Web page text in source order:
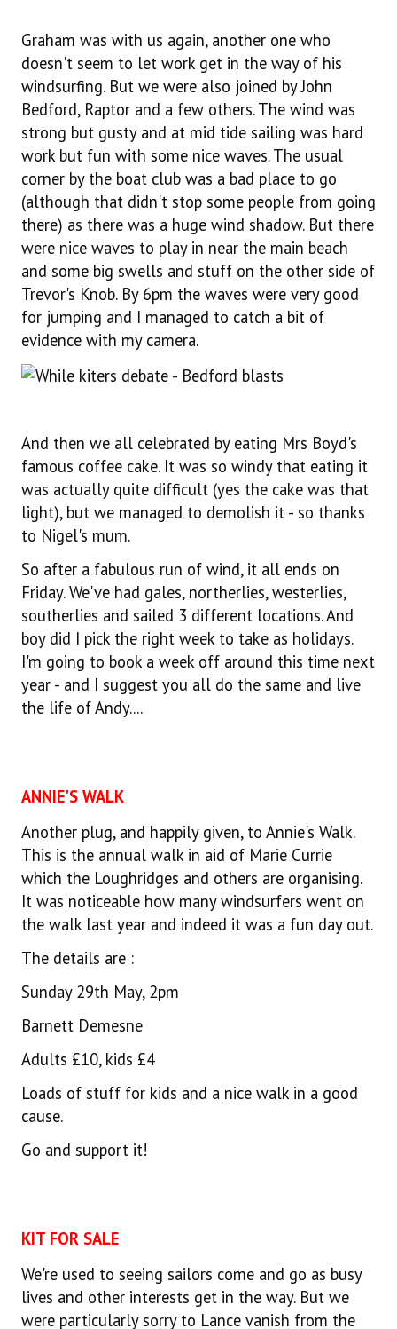
Graham was with us again, another one who
doesn't seem to let work get in the way of his
windsurfing. But we were also joined by John
Bedford, Raptor and a few others. The wind was
strong but gusty and at mid tide sailing was hard
work but fun with some nice waves. The usual
corner by the boat club was a bad place to go
(although that didn't stop some people from going
there) as there was a huge wind shadow. But there
were nice waves to play in near the main beach
and some big swells and stuff on the other side of
Trevor's Knob. By 6pm the waves were very good
for jumping and I managed to catch a bit of
evidence with my camera.
And then we all celebrated by eating Mrs Boyd's
famous coffee cake. It was so windy that eating it
was actually quite difficult (yes the cake was that
light), but we managed to demolish it - so thanks
to Nigel's mum.
So after a fabulous run of wind, it all ends on
Friday. We've had gales, northerlies, westerlies,
southerlies and sailed 3 different locations. And
boy did I pick the right week to take as holidays.
I'm going to book a week off around this time next
year - and I suggest you all do the same and live
the life of Andy....
ANNIE'S WALK
Another plug, and happily given, to Annie's Walk.
This is the annual walk in aid of Marie Currie
which the Loughridges and others are organising.
It was noticeable how many windsurfers went on
the walk last year and indeed it was a fun day out.
The details are :
Sunday 29th May, 2pm
Barnett Demesne
Adults £10, kids £4
Loads of stuff for kids and a nice walk in a good
cause.
Go and support it!
KIT FOR SALE
We're used to seeing sailors come and go as busy
lives and other interests get in the way. But we
were particularly sorry to Lance vanish from the